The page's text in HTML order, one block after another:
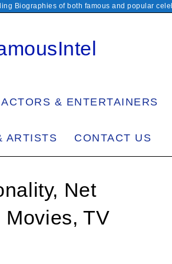
Biographies of both famous and popular
ACTORS & ENTERTAINERS
ARTISTS CONTACT US
Net
Movies, TV